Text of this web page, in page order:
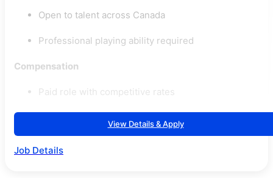
Open to talent across Canada
Professional playing ability required
Compensation
Paid role with competitive rates
View Details & Apply
Job Details